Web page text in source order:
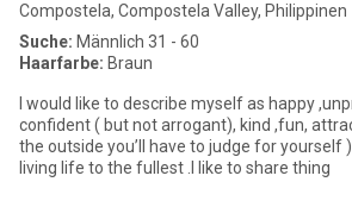
Compostela, Compostela Valley, Philippinen
Suche: Männlich 31 - 60
Haarfarbe: Braun
I would like to describe myself as happy
confident ( but not arrogant), kind ,fun,
the outside you’ll have to judge for yourself
living life to the fullest .I like to share thing